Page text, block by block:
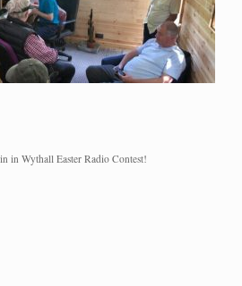
in Wythall Easter Radio Contest!